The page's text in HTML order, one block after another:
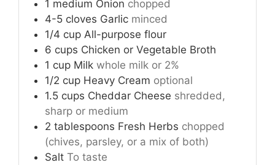
1 medium Onion chopped
4-5 cloves Garlic minced
1/4 cup All-purpose flour
6 cups Chicken or Vegetable Broth
1 cup Milk whole milk or 2%
1/2 cup Heavy Cream optional
1.5 cups Cheddar Cheese shredded,
sharp or medium
2 tablespoons Fresh Herbs chopped
(chives, parsley, or a mix of both)
Salt To taste